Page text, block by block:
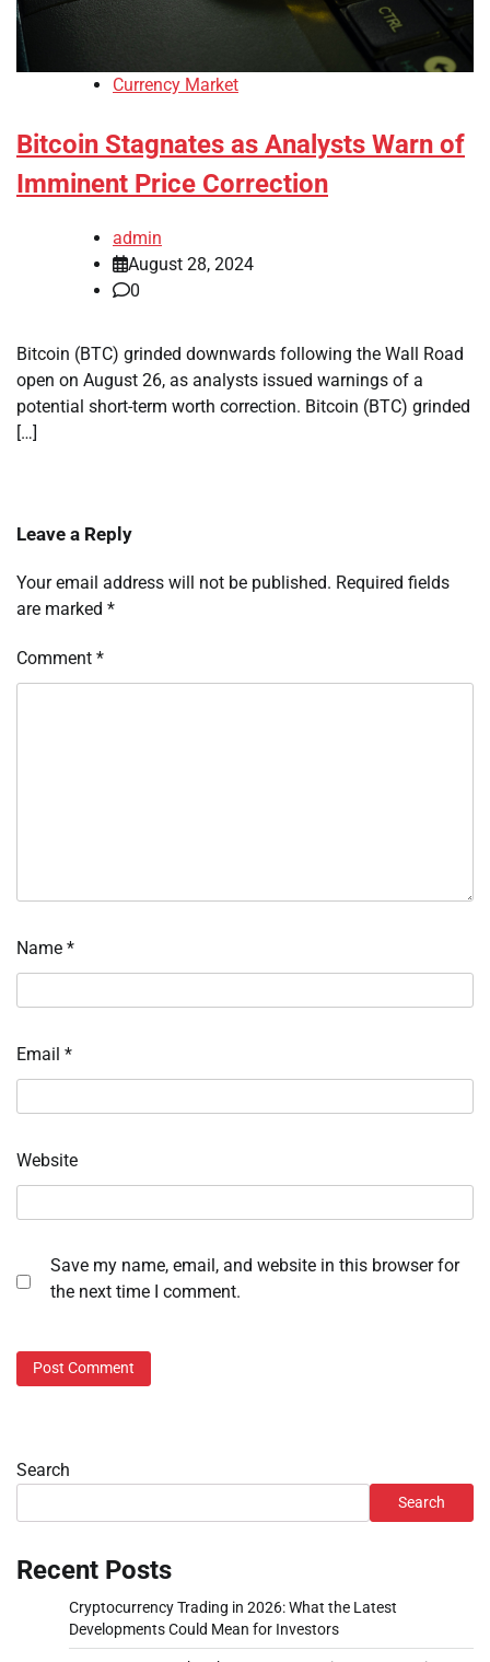
Currency Market
Bitcoin Stagnates as Analysts Warn of
Imminent Price Correction
admin
August 28, 2024
0
Bitcoin (BTC) grinded downwards following the Wall Road
open on August 26, as analysts issued warnings of a
potential short-term worth correction. Bitcoin (BTC) grinded
[…]
Leave a Reply
Your email address will not be published. Required fields
are marked *
Comment *
Name *
Email *
Website
Save my name, email, and website in this browser for
the next time I comment.
Search
Search
Recent Posts
Cryptocurrency Trading in 2026: What the Latest
Developments Could Mean for Investors